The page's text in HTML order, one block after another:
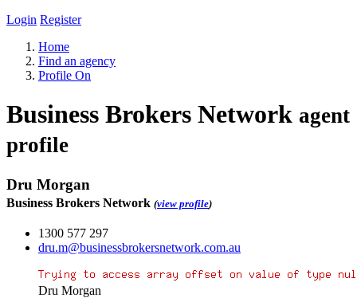
Login Register
Home
Find an agency
Profile On
Business Brokers Network agent
profile
Dru Morgan
Business Brokers Network (view profile)
1300 577 297
dru.m@businessbrokersnetwork.com.au
Dru Morgan